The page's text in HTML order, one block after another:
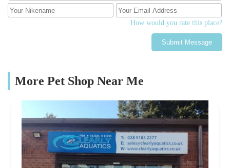
How would you rate this place?
Submit Message
More Pet Shop Near Me